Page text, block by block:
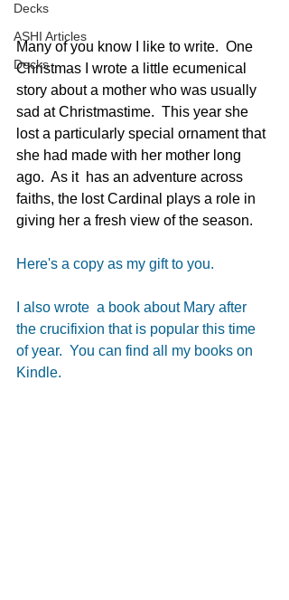
Decks
ASHI Articles
Decks
Many of you know I like to write.  One
Christmas I wrote a little ecumenical
story about a mother who was usually
sad at Christmastime.  This year she
lost a particularly special ornament that
she had made with her mother long
ago.  As it  has an adventure across
faiths, the lost Cardinal plays a role in
giving her a fresh view of the season.
Here's a copy as my gift to you.
I also wrote  a book about Mary after
the crucifixion that is popular this time
of year.  You can find all my books on
Kindle.